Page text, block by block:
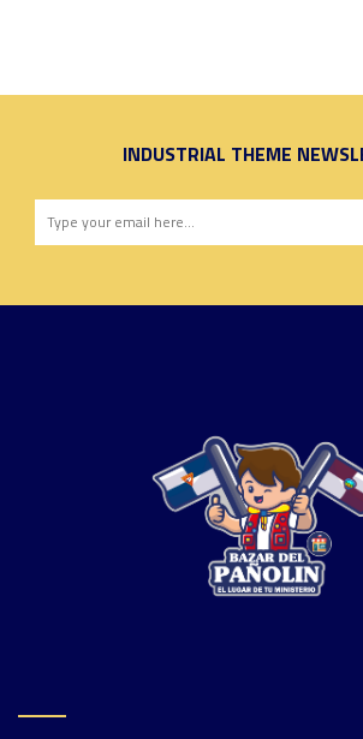
INDUSTRIAL THEME